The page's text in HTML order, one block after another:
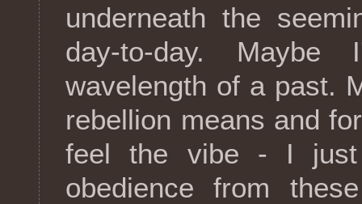
underneath the
day-to-day.
wavelength of a past.
rebellion means and
feel the vibe - I just
obedience from